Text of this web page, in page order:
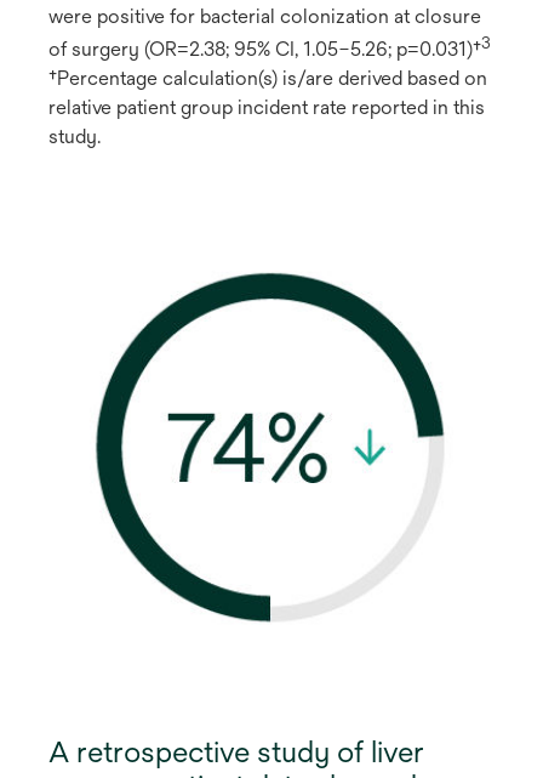
were positive for bacterial colonization at closure
of surgery (OR=2.38; 95% CI, 1.05–5.26; p=0.031)†3
†Percentage calculation(s) is/are derived based on
relative patient group incident rate reported in this
study.
A retrospective study of liver